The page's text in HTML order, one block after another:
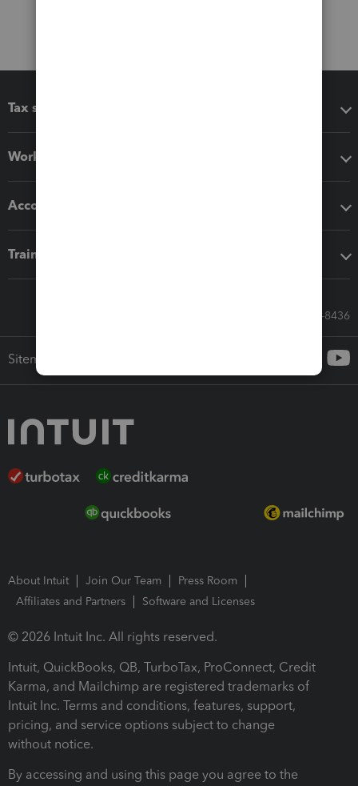
Tax software
Workflow add-ons
Accounting solutions
Training & support
Call Sales: 833-564-8436
Sitemap
About Intuit Join Our Team
Press Room
Affiliates and Partners
Software and Licenses
© 2026 Intuit Inc. All rights reserved.
Intuit, QuickBooks, QB, TurboTax, ProConnect, Credit
Karma, and Mailchimp are registered trademarks of
Intuit Inc. Terms and conditions, features, support,
pricing, and service options subject to change
without notice.
By accessing and using this page you agree to the